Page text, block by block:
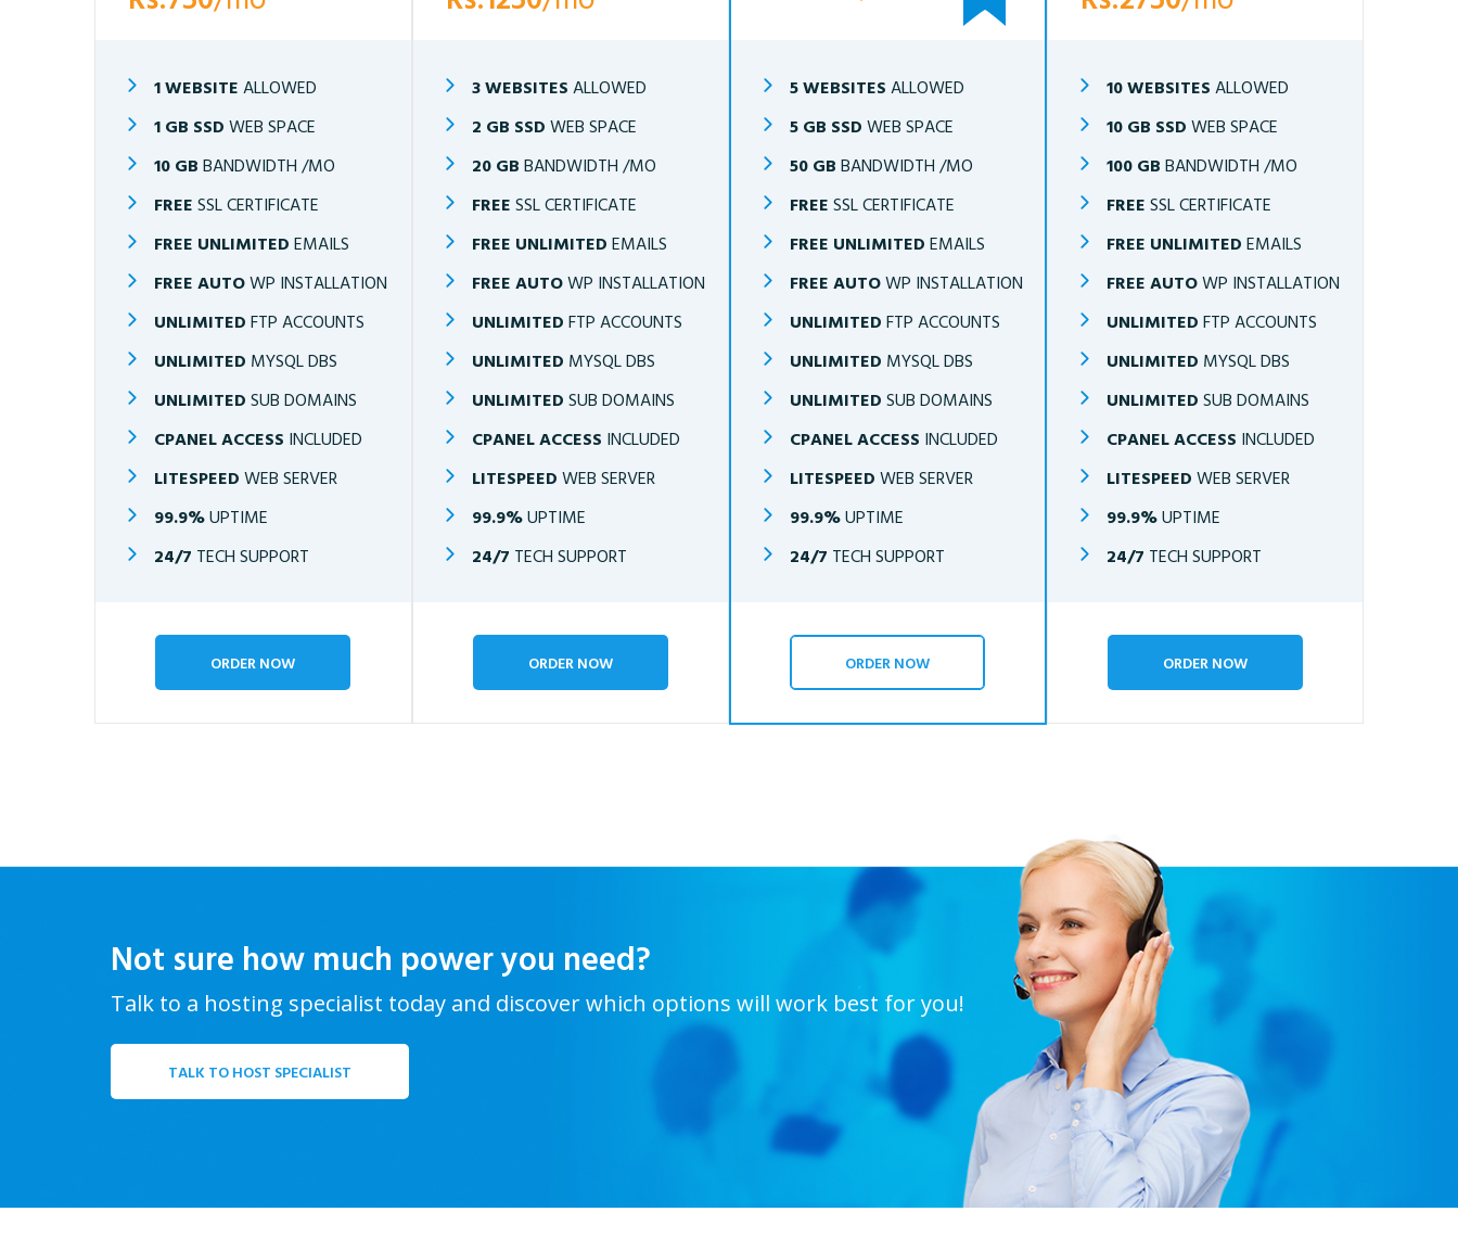
1 WEBSITE ALLOWED
1 GB SSD WEB SPACE
10 GB BANDWIDTH /MO
FREE SSL CERTIFICATE
FREE UNLIMITED EMAILS
FREE AUTOWP INSTALLATION
UNLIMITED FTP ACCOUNTS
UNLIMITED MYSQL DBS
UNLIMITED SUB DOMAINS
CPANEL ACCESS INCLUDED
LITESPEED WEB SERVER
99.9%UPTIME
24/7 TECH SUPPORT
ORDER NOW
3 WEBSITES ALLOWED
2 GB SSD WEB SPACE
20 GB BANDWIDTH /MO
FREE SSL CERTIFICATE
FREE UNLIMITED EMAILS
FREE AUTOWP INSTALLATION
UNLIMITED FTP ACCOUNTS
UNLIMITED MYSQL DBS
UNLIMITED SUB DOMAINS
CPANEL ACCESS INCLUDED
LITESPEED WEB SERVER
99.9%UPTIME
24/7 TECH SUPPORT
ORDER NOW
5 WEBSITES ALLOWED
5 GB SSD WEB SPACE
50 GB BANDWIDTH /MO
FREE SSL CERTIFICATE
FREE UNLIMITED EMAILS
FREE AUTOWP INSTALLATION
UNLIMITED FTP ACCOUNTS
UNLIMITED MYSQL DBS
UNLIMITED SUB DOMAINS
CPANEL ACCESS INCLUDED
LITESPEED WEB SERVER
99.9%UPTIME
24/7 TECH SUPPORT
ORDER NOW
10 WEBSITES ALLOWED
10 GB SSD WEB SPACE
100 GB BANDWIDTH /MO
FREE SSL CERTIFICATE
FREE UNLIMITED EMAILS
FREE AUTOWP INSTALLATION
UNLIMITED FTP ACCOUNTS
UNLIMITED MYSQL DBS
UNLIMITED SUB DOMAINS
CPANEL ACCESS INCLUDED
LITESPEED WEB SERVER
99.9%UPTIME
24/7 TECH SUPPORT
ORDER NOW
Not sure how much power you need?
Talk to a hosting specialist today and discover which options will work best for you!
TALK TO HOST SPECIALIST